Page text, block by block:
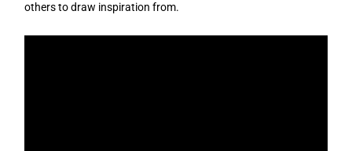
others to draw inspiration from.